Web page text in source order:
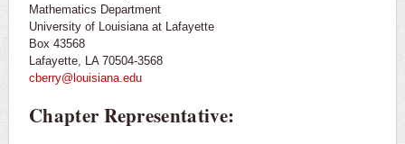
Mathematics Department
University of Louisiana at Lafayette
Box 43568
Lafayette, LA 70504-3568
cberry@louisiana.edu
Chapter Representative: